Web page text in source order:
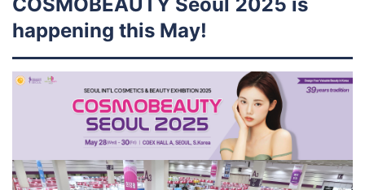
happening this May!